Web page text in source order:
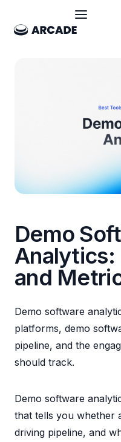
Demo
Analytics:
and
Demo software
platforms, demo
pipeline, and the
should track.
Demo software
that tells you whether
driving pipeline, and